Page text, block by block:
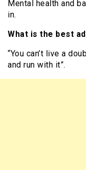
Mental health and
in.
What is the best
“You can’t live a
and run with it”.